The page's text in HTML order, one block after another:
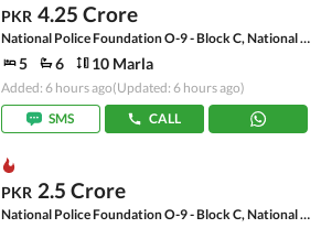
PKR 4.25 Crore
National Police Foundation O-9 - Block C, National Police Foundation O-9
5 6 10 Marla
Added: 6 hours ago(Updated: 6 hours ago)
SMS
CALL
PKR 2.5 Crore
National Police Foundation O-9 - Block C, National Police Foundation O-9